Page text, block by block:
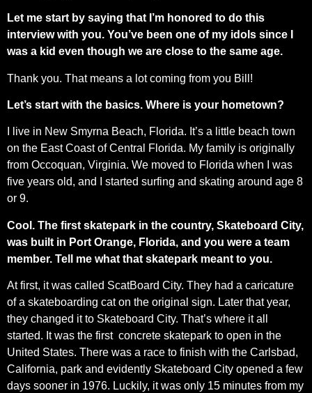
Let me start by saying that I’m honored to do this
interview with you. You’ve been one of my idols since I
was a kid even though we are close to the same age.
Thank you. That means a lot coming from you Bill!
Let’s start with the basics. Where is your hometown?
I live in New Smyrna Beach, Florida. It’s a little beach town
on the East Coast of Central Florida. My family is originally
from Occoquan, Virginia. We moved to Florida when I was
five years old, and I started surfing and skating around age 8
or 9.
Cool. The first skatepark in the country, Skateboard City,
was built in Port Orange, Florida, and you were a team
member. Tell me what that skatepark meant to you.
At first, it was called ScatBoard City. They had a caricature
of a skateboarding cat on the original sign. Later that year,
they changed it to Skateboard City. That’s where it all
started. It was the first concrete skatepark to open in the
United States. There was a race to finish with the Carlsbad,
California, park and evidently Skateboard City opened a few
days sooner in 1976. Luckily, it was only 15 minutes from my